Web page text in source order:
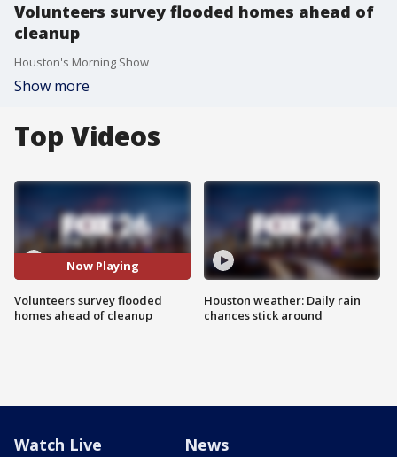
Volunteers survey flooded homes ahead of
cleanup
Houston's Morning Show
Show more
Top Videos
Now Playing
Volunteers survey flooded
homes ahead of cleanup
Houston weather: Daily rain
chances stick around
Watch Live News